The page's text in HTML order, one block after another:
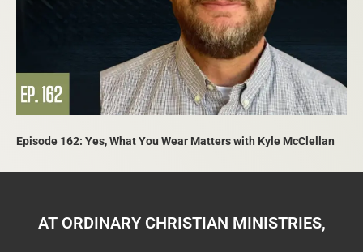
Episode 162: Yes, What You Wear Matters with Kyle McClellan
AT ORDINARY CHRISTIAN MINISTRIES,